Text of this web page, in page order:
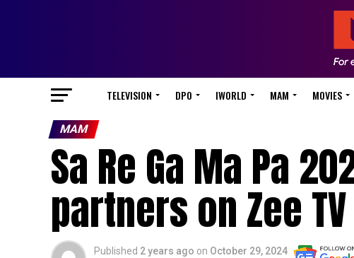
TELEVISION DPO IWORLD MAM MOVIES
MAM
Sa Re Ga Ma Pa
partners on Zee
Published 2 years ago on October 29, 2024